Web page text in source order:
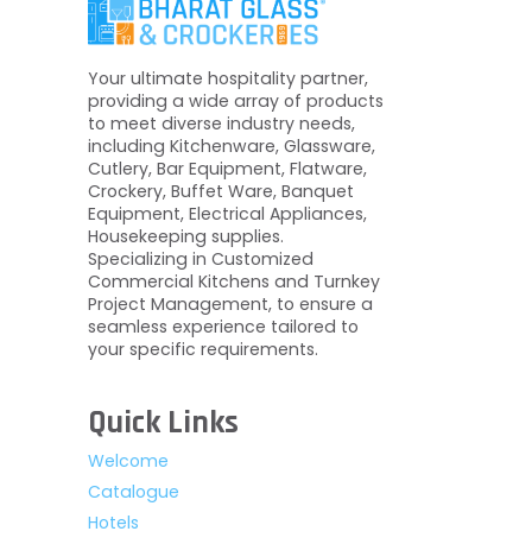
Your ultimate hospitality partner,
providing a wide array of products
to meet diverse industry needs,
including Kitchenware, Glassware,
Cutlery, Bar Equipment, Flatware,
Crockery, Buffet Ware, Banquet
Equipment, Electrical Appliances,
Housekeeping supplies.
Specializing in Customized
Commercial Kitchens and Turnkey
Project Management, to ensure a
seamless experience tailored to
your specific requirements.
Quick Links
Welcome
Catalogue
Hotels